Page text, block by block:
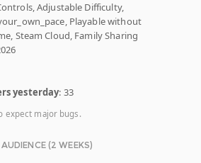
Adjustable Difficulty,
Playable without
Steam Cloud, Family Sharing
yesterday: 33
expect major bugs.
AUDIENCE (2 WEEKS)